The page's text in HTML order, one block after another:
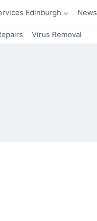
Edinburgh News
Virus Removal